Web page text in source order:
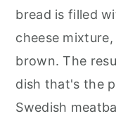
bread is filled
cheese
brown. The
dish that's the
Swedish